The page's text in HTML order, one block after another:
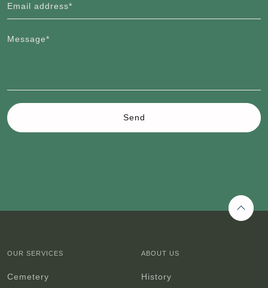
Email address*
Message*
Send
OUR SERVICES
Cemetery
ABOUT US
History